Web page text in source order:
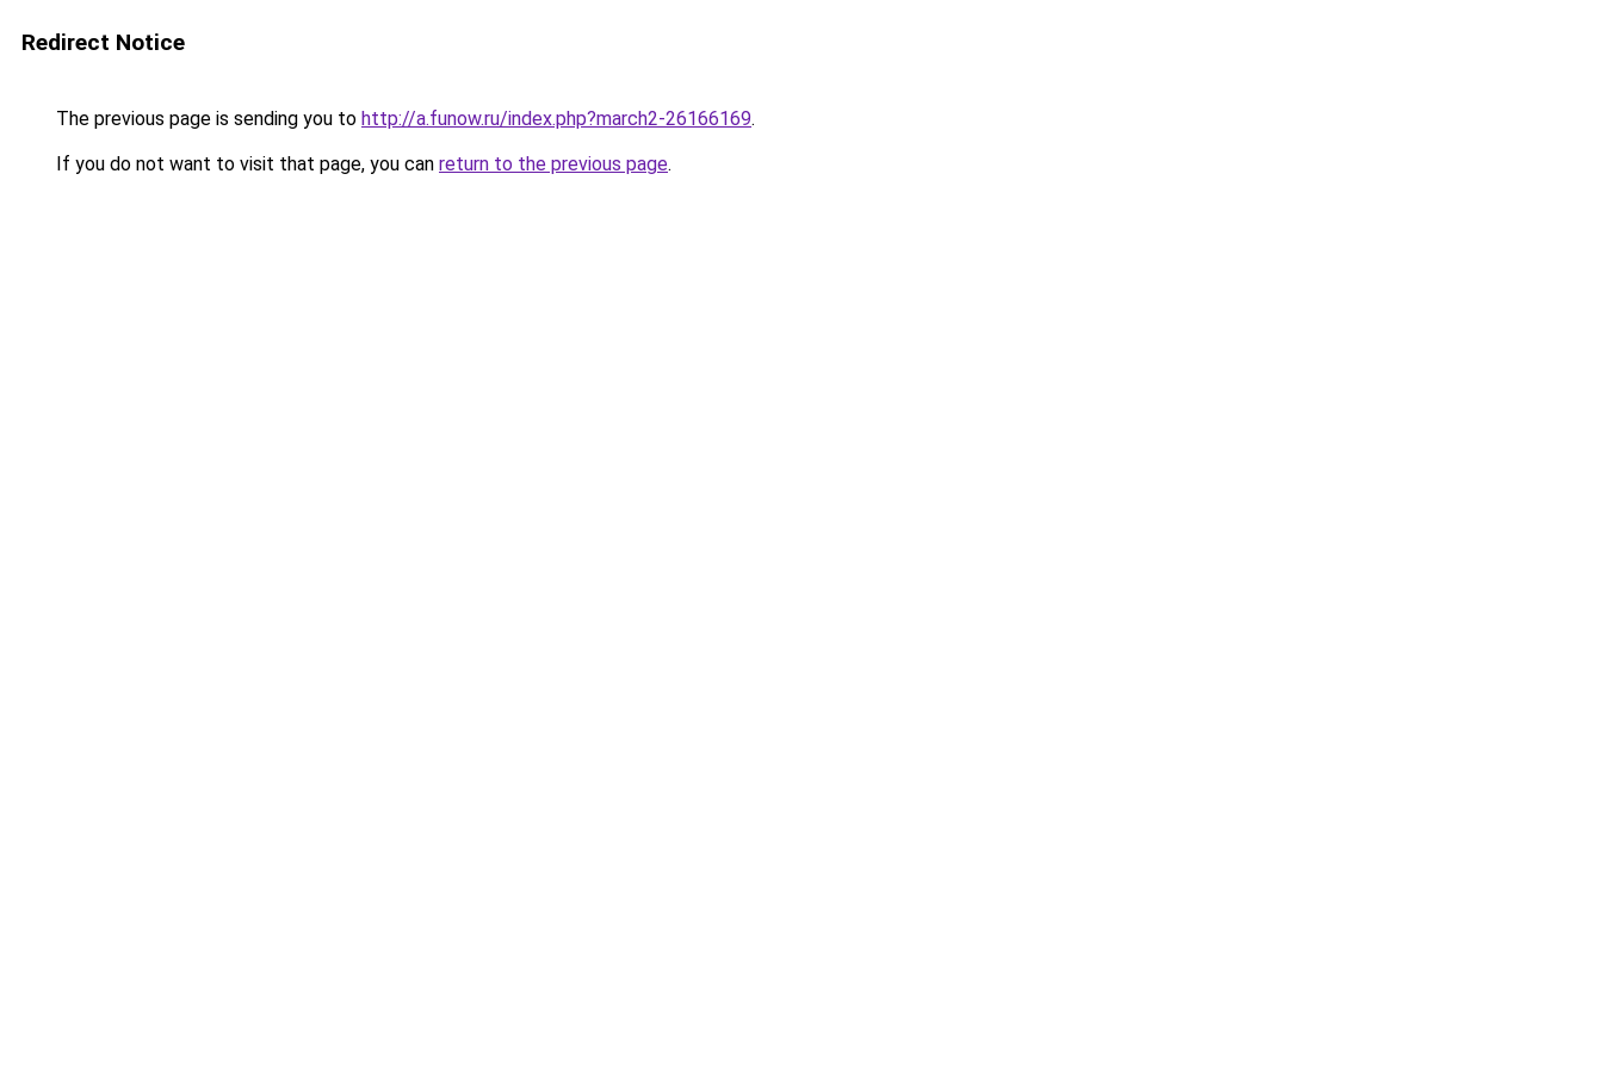
Redirect Notice
The previous page is sending you to http://a.funow.ru/index.php?march2-26166169.
If you do not want to visit that page, you can return to the previous page.